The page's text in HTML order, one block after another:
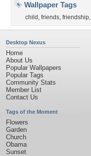
Wallpaper Tags
child , friends, friendship,
Desktop Nexus
Home
About Us
Popular Wallpapers
Popular Tags
Community Stats
Member List
Contact Us
Tags of the Moment
Flowers
Garden
Church
Obama
Sunset